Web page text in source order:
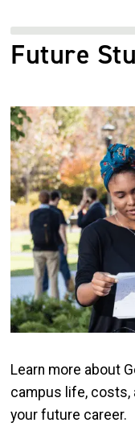
Future
Image
Learn more about
campus life, costs,
your future career.